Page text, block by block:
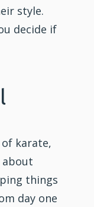
style.
decide if
karate,
about
things
day one